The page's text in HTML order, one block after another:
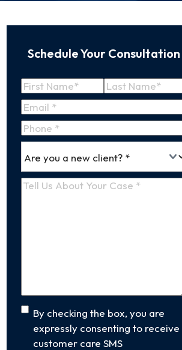
Schedule Your Consultation
Name(Required)
First
Name
Last
Name
Email(Required)
Phone
*
(Required)
you
aTell
Consent
By checking the box, you are
expressly consenting to receive
customer care SMS